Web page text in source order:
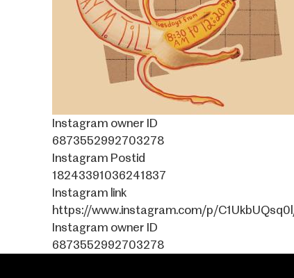
Instagram owner ID
6873552992703278
Instagram Postid
18243391036241837
Instagram link
https://www.instagram.com/p/
Instagram owner ID
6873552992703278